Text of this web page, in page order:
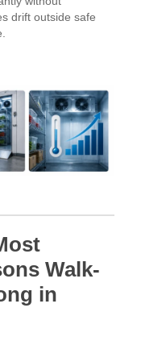
drift outside safe
Walk-
in